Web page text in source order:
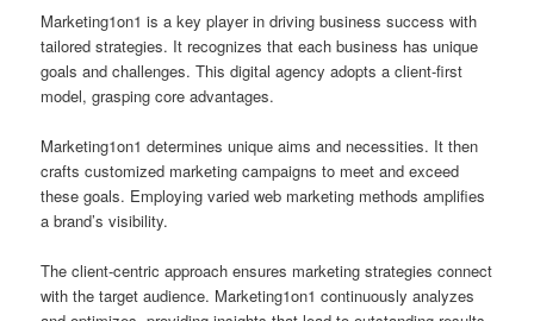
Marketing1on1 is a key player in driving business success with
tailored strategies. It recognizes that each business has unique
goals and challenges. This digital agency adopts a client-first
model, grasping core advantages.
Marketing1on1 determines unique aims and necessities. It then
crafts customized marketing campaigns to meet and exceed
these goals. Employing varied web marketing methods amplifies
a brand’s visibility.
The client-centric approach ensures marketing strategies connect
with the target audience. Marketing1on1 continuously analyzes